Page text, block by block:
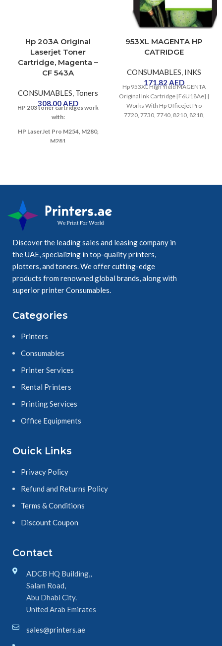
Hp 203A Original
Laserjet Toner
Cartridge, Magenta –
CF 543A
CONSUMABLES, Toners
308.00AED
HP 203 toner cartridges work
with:
HP LaserJet Pro M254, M280,
M281
953XL MAGENTA HP
CATRIDGE
CONSUMABLES, INKS
171.82AED
Hp 953XL High Yield MAGENTA
Original Ink Cartridge [F6U18Ae] |
Works With Hp Officejet Pro
7720, 7730, 7740, 8210, 8218,
Discover the leading sales and leasing company in
the UAE, specializing in top-quality printers,
plotters, and toners. We offer cutting-edge
products from renowned global brands, along with
superior printer Consumables.
Categories
Printers
Consumables
Printer Services
Rental Printers
Printing Services
Office Equipments
Ouick Links
Privacy Policy
Refund and Returns Policy
Terms & Conditions
Discount Coupon
Contact
ADCB HQ Building,,
Salam Road,
Abu Dhabi City.
United Arab Emirates
sales@printers.ae